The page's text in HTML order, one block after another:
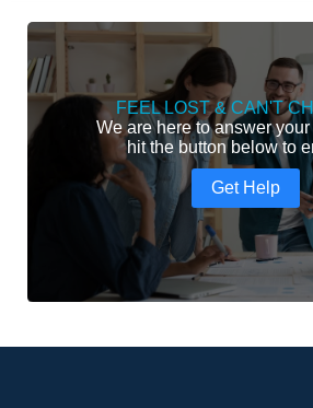
FEEL LOST & CAN'T
We are here to answer
hit the button below to
Get Help